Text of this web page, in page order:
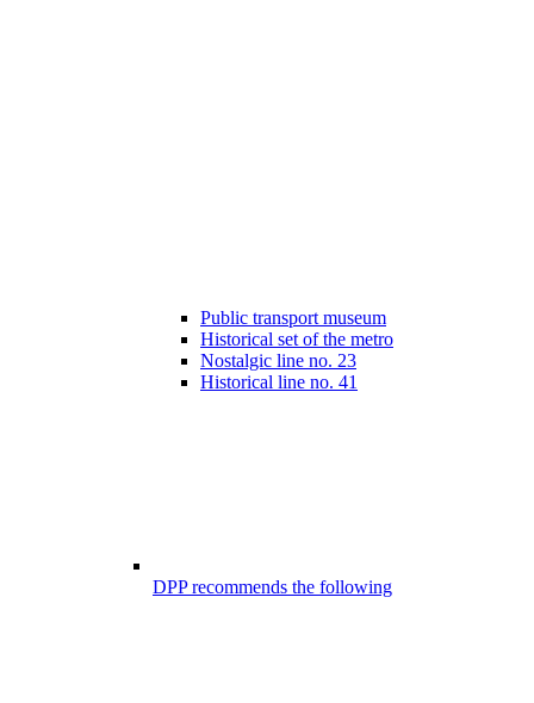
Public transport museum
Historical set of the metro
Nostalgic line no. 23
Historical line no. 41
DPP recommends the following